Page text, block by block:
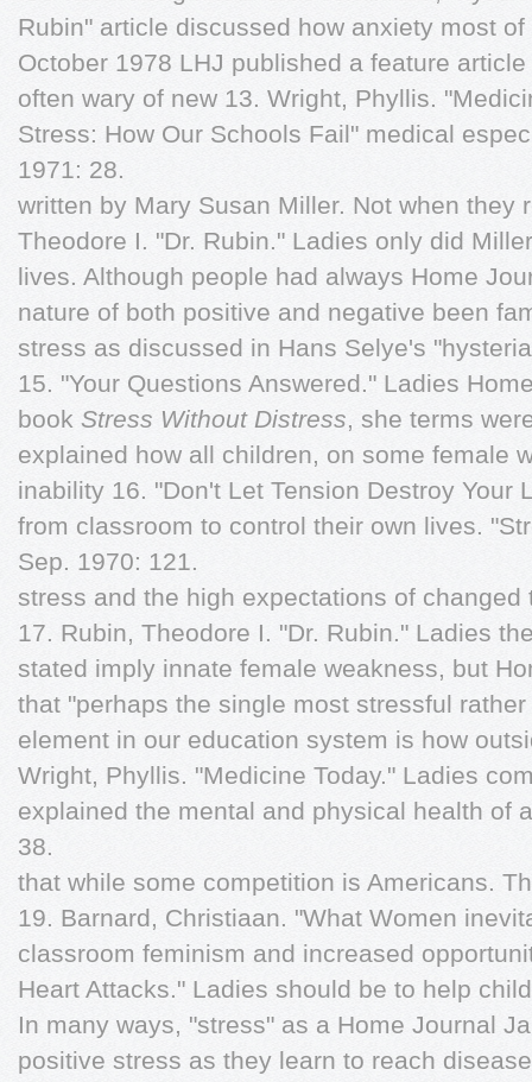
Rubin" article discussed how anxiety most
October 1978 LHJ published a feature
often wary of new 13. Wright, Phyllis.
Stress: How Our Schools Fail" medical
1971: 28.
written by Mary Susan Miller. Not when they
Theodore I. "Dr. Rubin." Ladies only did
lives. Although people had always Home
nature of both positive and negative been
stress as discussed in Hans Selye's
15. "Your Questions Answered." Ladies
book Stress Without Distress, she terms
explained how all children, on some female
inability 16. "Don't Let Tension Destroy Your
from classroom to control their own lives.
Sep. 1970: 121.
stress and the high expectations of
17. Rubin, Theodore I. "Dr. Rubin." Ladies
stated imply innate female weakness, but
that "perhaps the single most stressful
element in our education system is how
Wright, Phyllis. "Medicine Today." Ladies
explained the mental and physical health of
38.
that while some competition is Americans.
19. Barnard, Christiaan. "What Women
classroom feminism and increased
Heart Attacks." Ladies should be to help
In many ways, "stress" as a Home Journal
positive stress as they learn to reach